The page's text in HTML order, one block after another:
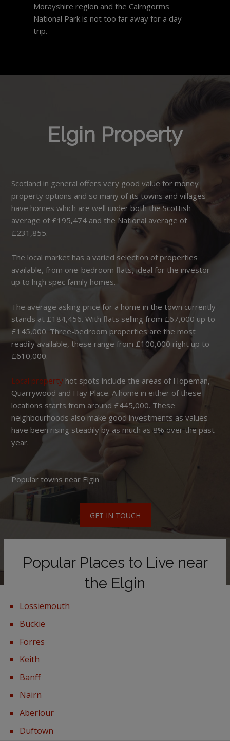
Morayshire region and the Cairngorms
National Park is not too far away for a day
trip.
Elgin Property
Scotland in general offers very good value for money
property options and so many of its towns and villages
have homes which are well under both the Scottish
average of £195,474 and the National average of
£231,855.
The local market has a varied selection of properties
available, from one-bedroom flats, ideal for the investor
up to high spec family homes.
The average asking price for a home in the town currently
stands at £184,456. With flats selling from £67,000 up to
£145,000. Three-bedroom properties are the most
readily available, these range from £100,000 right up to
£610,000.
Local property hot spots include the areas of Hopeman,
Quarrywood and Hay Place. A home in either of these
locations starts from around £445,000. These
neighbourhoods also make good investments as values
have been rising steadily by as much as 8% over the past
year.
Popular towns near Elgin
GET IN TOUCH
Popular Places to Live near
the Elgin
Lossiemouth
Buckie
Forres
Keith
Banff
Nairn
Aberlour
Duftown